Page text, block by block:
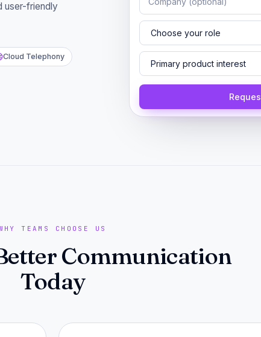
user-friendly
Cloud Telephony
TEAMS CHOOSE US
Communication
Today